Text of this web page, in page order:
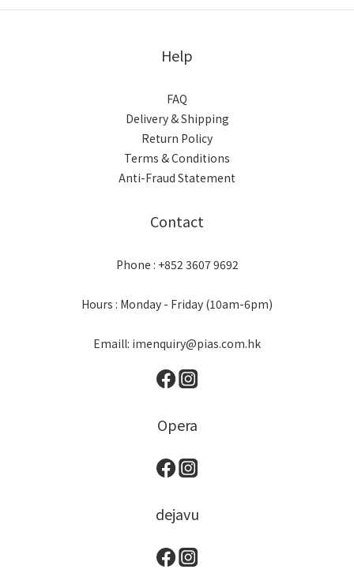
Help
FAQ
Delivery & Shipping
Return Policy
Terms & Conditions
Anti-Fraud Statement
Contact
Phone : +852 3607 9692
Hours : Monday - Friday (10am-6pm)
Emaill: imenquiry@pias.com.hk
Opera
dejavu